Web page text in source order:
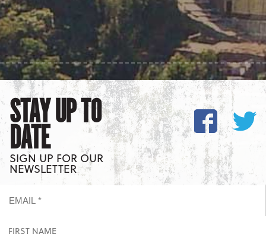
STAY UP TO
DATE
SIGN UP FOR OUR
NEWSLETTER